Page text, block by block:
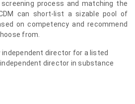
process and matching the
can short-list a sizable pool of
on competency and recommend
from.
director for a listed
director in substance